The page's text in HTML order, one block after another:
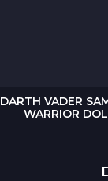
DARTH VADER
WARRIOR